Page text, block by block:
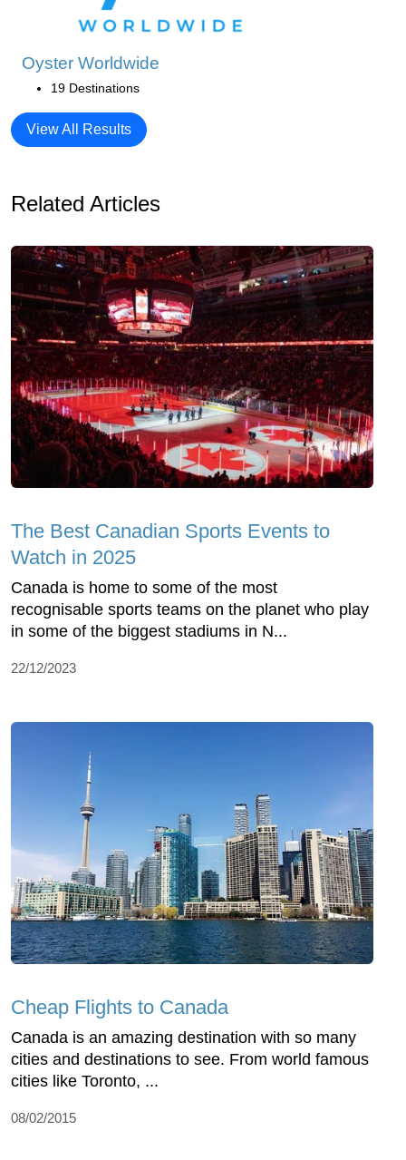
Oyster Worldwide
19 Destinations
View All Results
Related Articles
The Best Canadian Sports Events to
Watch in 2025
Canada is home to some of the most
recognisable sports teams on the planet who play
in some of the biggest stadiums in N...
22/12/2023
Cheap Flights to Canada
Canada is an amazing destination with so many
cities and destinations to see. From world famous
cities like Toronto, ...
08/02/2015